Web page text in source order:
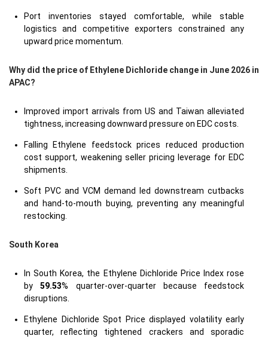
Port inventories stayed comfortable, while stable
logistics and competitive exporters constrained any
upward price momentum.
Why did the price of Ethylene Dichloride change in June 2026 in
APAC?
Improved import arrivals from US and Taiwan alleviated
tightness, increasing downward pressure on EDC costs.
Falling Ethylene feedstock prices reduced production
cost support, weakening seller pricing leverage for EDC
shipments.
Soft PVC and VCM demand led downstream cutbacks
and hand-to-mouth buying, preventing any meaningful
restocking.
South Korea
In South Korea, the Ethylene Dichloride Price Index rose
by59.53% quarter-over-quarter because feedstock
disruptions.
Ethylene Dichloride Spot Price displayed volatility early
quarter, reflecting tightened crackers and sporadic